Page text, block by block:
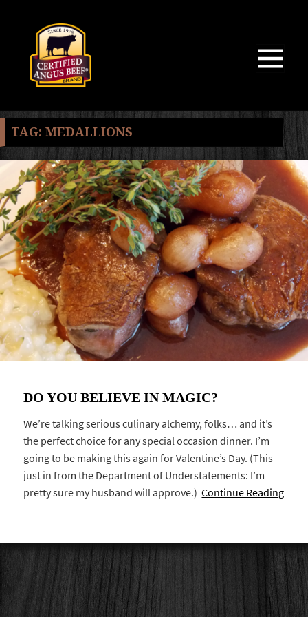
TAG: MEDALLIONS
DO YOU BELIEVE IN MAGIC?
We’re talking serious culinary alchemy, folks… and it’s
the perfect choice for any special occasion dinner. I’m
going to be making this again for Valentine’s Day. (This
just in from the Department of Understatements: I’m
pretty sure my husband will approve.)Continue Reading